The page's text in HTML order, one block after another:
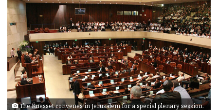
The Knesset convenes in Jerusalem for a special plenary session.